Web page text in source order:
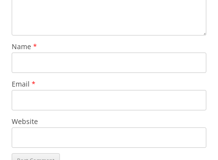
Name *
Email *
Website